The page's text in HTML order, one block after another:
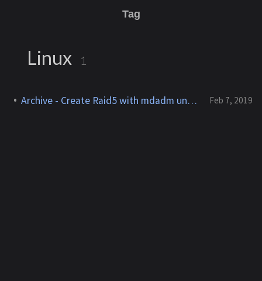
Tag
Linux 1
Archive - Create Raid5 with mdadm under Ubuntu Feb 7, 2019